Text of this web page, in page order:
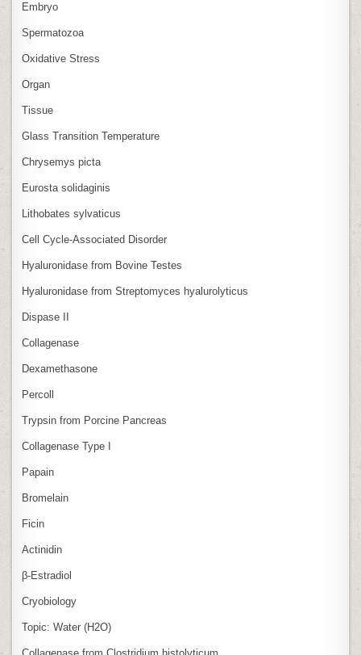
Embryo
Spermatozoa
Oxidative Stress
Organ
Tissue
Glass Transition Temperature
Chrysemys picta
Eurosta solidaginis
Lithobates sylvaticus
Cell Cycle‑Associated Disorder
Hyaluronidase from Bovine Testes
Hyaluronidase from Streptomyces hyalurolyticus
Dispase II
Collagenase
Dexamethasone
Percoll
Trypsin from Porcine Pancreas
Collagenase Type I
Papain
Bromelain
Ficin
Actinidin
β‑Estradiol
Cryobiology
Topic: Water (H2O)